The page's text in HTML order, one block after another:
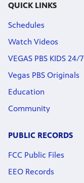
QUICK LINKS
Schedules
Watch Videos
VEGAS PBS KIDS 24/7
Vegas PBS Originals
Education
Community
PUBLIC RECORDS
FCC Public Files
EEO Records